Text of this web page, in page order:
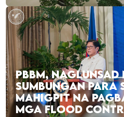
PBBM,
SUMBUNGAN PARA
MAHIGPIT NA
MGA FLOOD